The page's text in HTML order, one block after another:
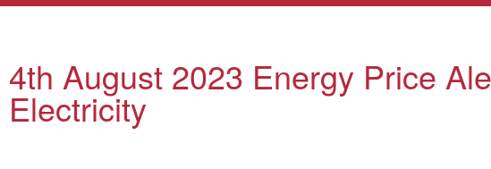
4th August 2023 Energy Price
Electricity